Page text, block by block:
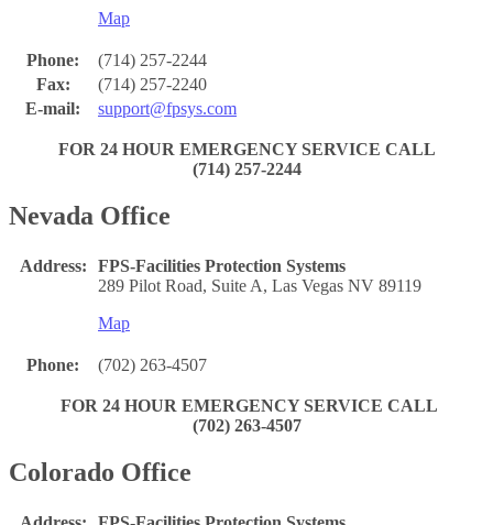
Map
Phone:
(714) 257-2244
Fax:
(714) 257-2240
E-mail:
support@fpsys.com
FOR 24 HOUR EMERGENCY SERVICE CALL
(714) 257-2244
Nevada Office
Address:
FPS-Facilities Protection Systems
289 Pilot Road, Suite A, Las Vegas NV 89119
Map
Phone: (702) 263-4507
FOR 24 HOUR EMERGENCY SERVICE CALL
(702) 263-4507
Colorado Office